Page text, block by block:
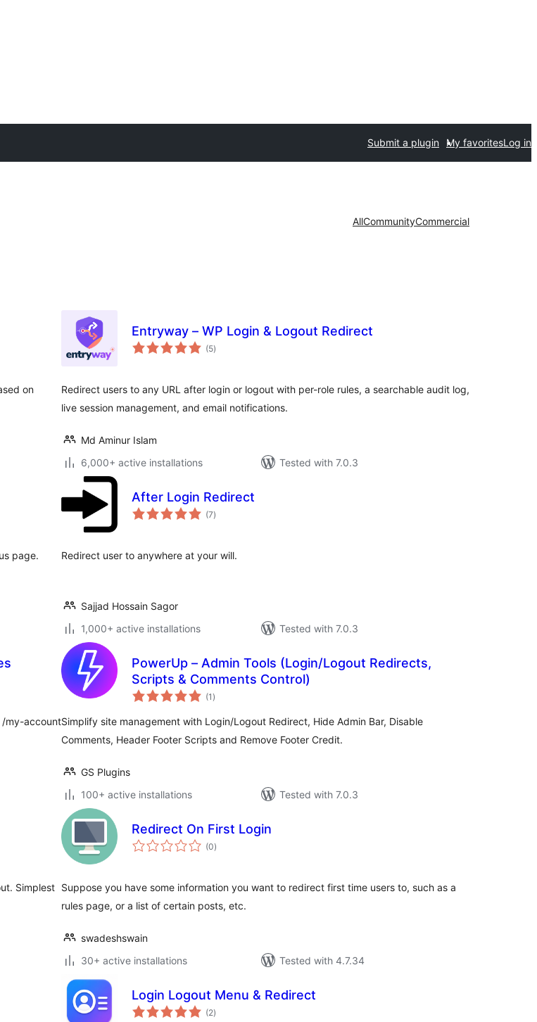
Submit a plugin My favoritesLog in
AllCommunityCommercial
on
Entryway – WP Login & Logout Redirect
(5total
ratings
)
Redirect users to any URL after login or logout with per-role rules, a searchable audit log,
live session management, and email notifications.
Md Aminur Islam
6,000+ active installations
Tested with 7.0.3
page.
After Login Redirect
(7total
ratings
)
Redirect user to anywhere at your will.
Sajjad Hossain Sagor
1,000+ active installations
Tested with 7.0.3
/my-account
PowerUp – Admin Tools (Login/Logout Redirects,
Scripts & Comments Control)
(1 total
ratings
)
Simplify site management with Login/Logout Redirect, Hide Admin Bar, Disable
Comments, Header Footer Scripts and Remove Footer Credit.
GS Plugins
100+ active installations
Tested with 7.0.3
Simplest
Redirect On First Login
(0total
ratings
)
Suppose you have some information you want to redirect first time users to, such as a
rules page, or a list of certain posts, etc.
swadeshswain
30+ active installations
Tested with 4.7.34
Login Logout Menu & Redirect
(2total
ratings
)